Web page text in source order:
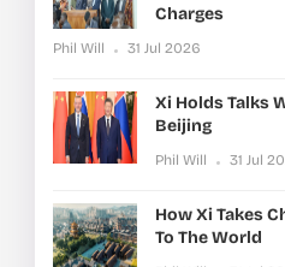
Charges
Phil Will 31 Jul 2026
Xi Holds Talks
Beijing
Phil Will 31 Jul
How Xi Takes
To The World